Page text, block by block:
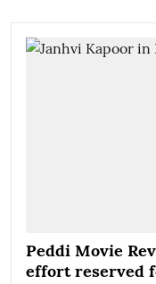
Peddi Movie
effort reserved